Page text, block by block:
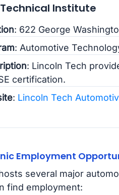
Institute
: 622 George
: Automotive
: Lincoln Tech
certification.
: Lincoln Tech
Employment
several major
find employment: